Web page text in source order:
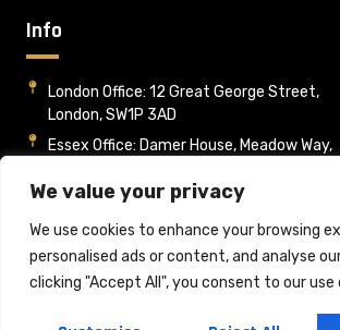
We value your privacy
We use cookies to enhance your browsing
personalised ads or content, and analyse
clicking "Accept All", you consent to our use
Info
London Office: 12 Great George Street,
London, SW1P 3AD
Essex Office: Damer House, Meadow Way,
Mon - Fri : 09:00-17:00
info@rpsltd.co.uk